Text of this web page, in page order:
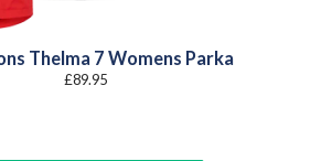
Thelma 7 Womens Parka
£89.95